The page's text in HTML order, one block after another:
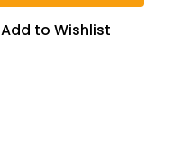
Add to Wishlist